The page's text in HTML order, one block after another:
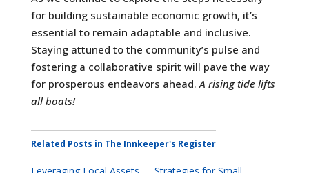
for building sustainable economic growth, it’s
essential to remain adaptable and inclusive.
Staying attuned to the community’s pulse and
fostering a collaborative spirit will pave the way
for prosperous endeavors ahead.A rising tide lifts
all boats!
Related Posts in The Innkeeper's Register